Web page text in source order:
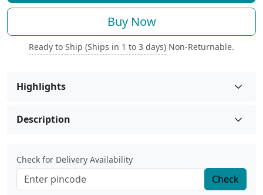
Buy Now
Ready to Ship (Ships in 1 to 3 days) Non-Returnable.
Highlights
Description
Check for Delivery Availability
Check